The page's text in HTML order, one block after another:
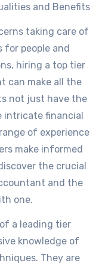
and Benefits
taking care of
for people and
hiring a top tier
can make all the
not just have the
intricate financial
of experience
make informed
the crucial
and the
one.
a leading tier
knowledge of
They are